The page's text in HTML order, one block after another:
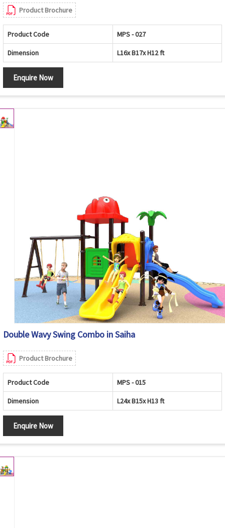
Product Brochure
Product Code MPS - 027
Dimension L16x B17x H12 ft
Enquire Now
Double Wavy Swing Combo in Saiha
Product Brochure
Product Code MPS - 015
Dimension L24x B15x H13 ft
Enquire Now